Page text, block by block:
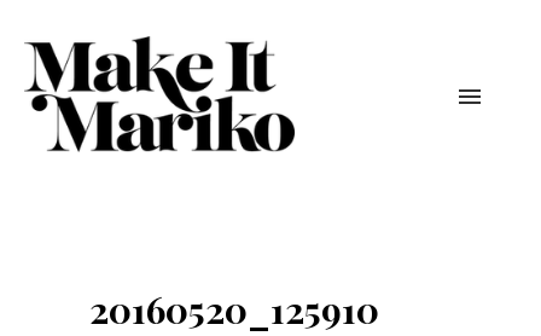
20160520_125910